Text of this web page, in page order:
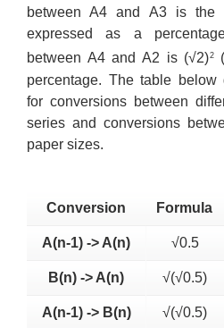
between A4 and A3 is the
expressed as a
between A4 and A2 is (√2)2
percentage. The table below
for conversions between
series and conversions
paper sizes.
Conversion Formula
A(n-1) -> A(n) √0.5
B(n) -> A(n) √(√0.5)
A(n-1) -> B(n) √(√0.5)